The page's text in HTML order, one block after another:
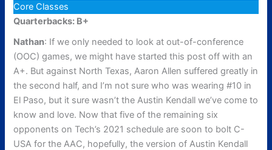
Core Classes
Quarterbacks: B+
Nathan: If we only needed to look at out-of-conference
(OOC) games, we might have started this post off with an
A+. But against North Texas, Aaron Allen suffered greatly in
the second half, and I’m not sure who was wearing #10 in
El Paso, but it sure wasn’t the Austin Kendall we’ve come to
know and love. Now that five of the remaining six
opponents on Tech’s 2021 schedule are soon to bolt C-
USA for the AAC, hopefully, the version of Austin Kendall